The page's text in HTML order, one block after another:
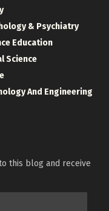
& Psychiatry
Education
Science
And Engineering
this blog and receive